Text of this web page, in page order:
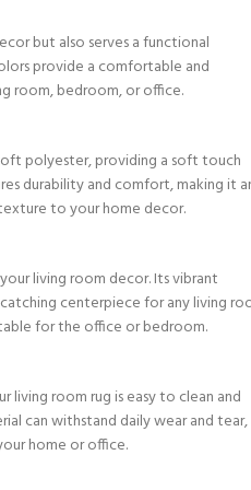
but also serves a functional
provide a comfortable and
room, bedroom, or office.
polyester, providing a soft touch
durability and comfort, making it
to your home decor.
living room decor. Its vibrant
centerpiece for any living
for the office or bedroom.
living room rug is easy to clean and
can withstand daily wear and tear,
home or office.